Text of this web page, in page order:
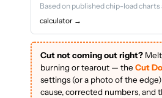
Based on published chip-load charts
calculator →
Cut not coming out right?
burning or tearout — the Cut
settings (or a photo of the
cause, corrected numbers, and